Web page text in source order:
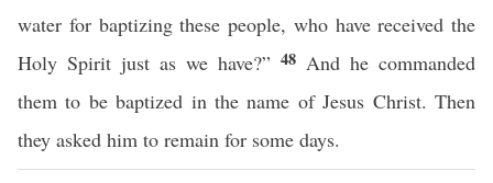
water for baptizing these people, who have received the
Holy Spirit just as we have?” 48 And he commanded
them to be baptized in the name of Jesus Christ. Then
they asked him to remain for some days.